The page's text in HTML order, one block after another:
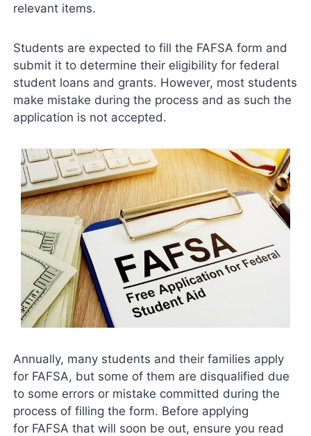
relevant items.
Students are expected to fill the FAFSA form and
submit it to determine their eligibility for federal
student loans and grants. However, most students
make mistake during the process and as such the
application is not accepted.
Annually, many students and their families apply
for FAFSA, but some of them are disqualified due
to some errors or mistake committed during the
process of filling the form. Before applying
for FAFSA that will soon be out, ensure you read